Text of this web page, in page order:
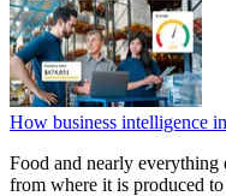
How business intelligence
Food and nearly everything
from where it is produced